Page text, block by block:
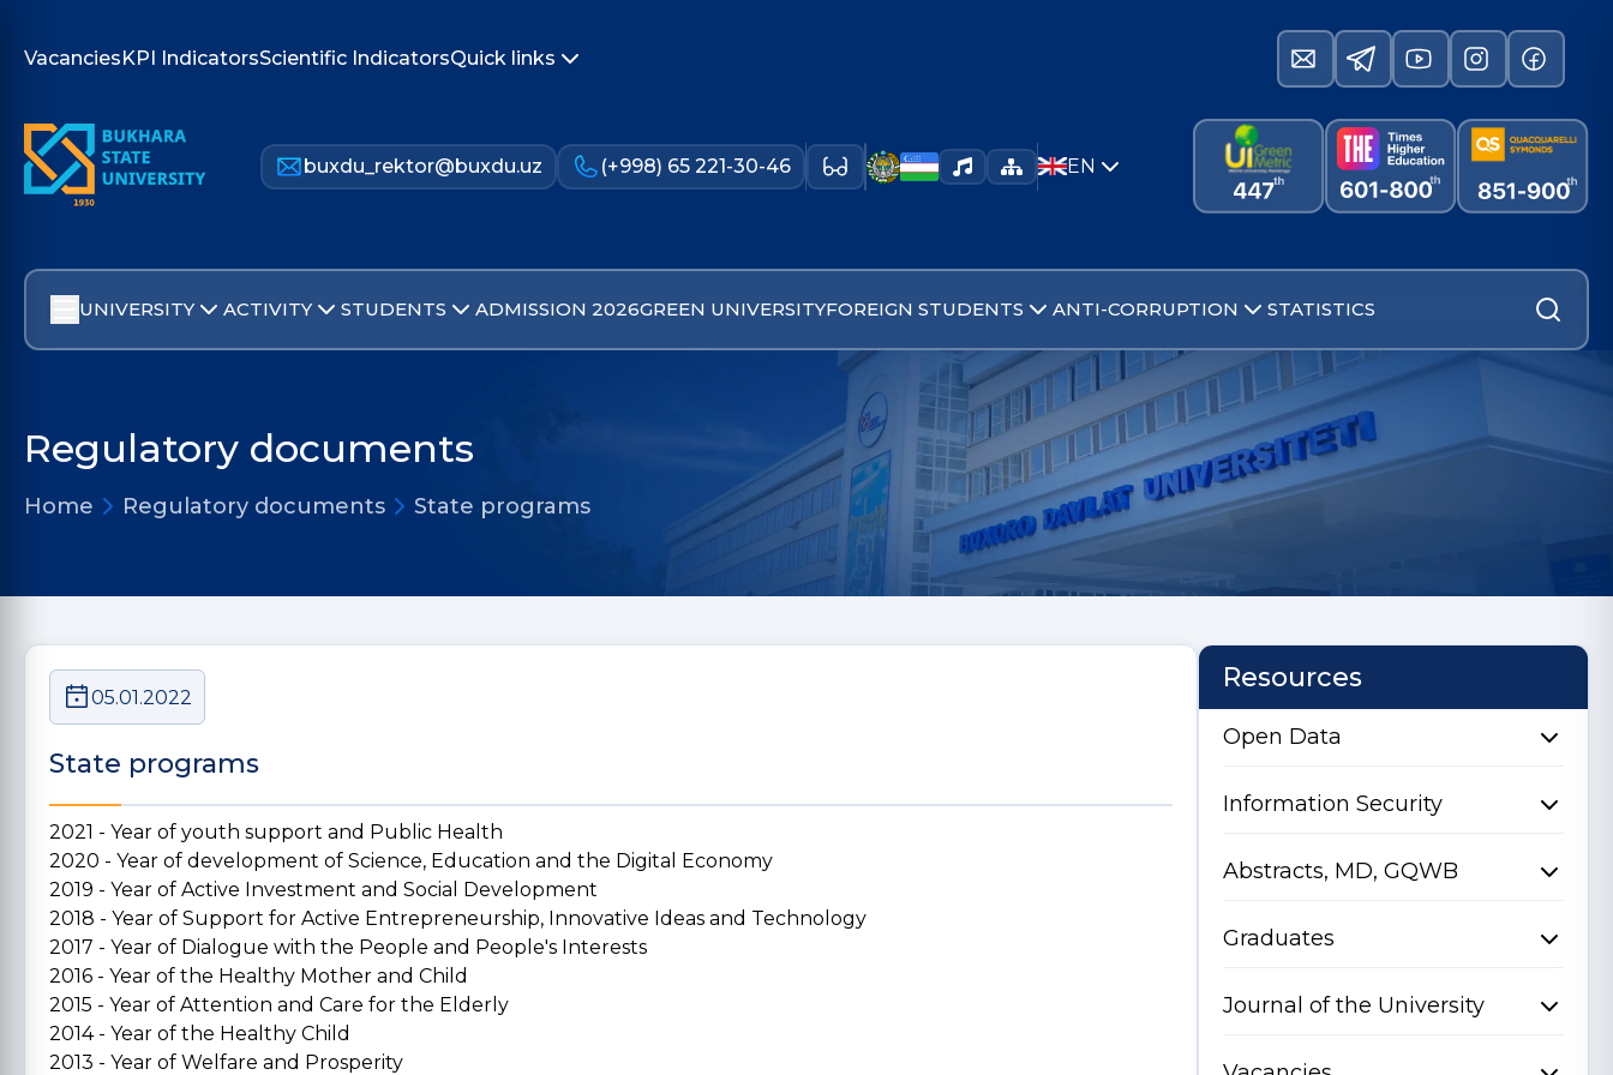
VacanciesKPI IndicatorsScientific IndicatorsQuick links
buxdu_rektor@buxdu.uz (+998) 65 221-30-46 EN
UNIVERSITY ACTIVITY STUDENTS ADMISSION 2026GREEN UNIVERSITYFOREIGN STUDENTS ANTI-CORRUPTION STATISTICS
Regulatory documents
Home Regulatory documents State programs
05.01.2022
State programs
2021 - Year of youth support and Public Health
2020 - Year of development of Science, Education and the Digital Economy
2019 - Year of Active Investment and Social Development
2018 - Year of Support for Active Entrepreneurship, Innovative Ideas and Technology
2017 - Year of Dialogue with the People and People's Interests
2016 - Year of the Healthy Mother and Child
2015 - Year of Attention and Care for the Elderly
2014 - Year of the Healthy Child
2013 - Year of Welfare and Prosperity
Resources
Open Data
Information Security
Abstracts, MD, GQWB
Graduates
Journal of the University